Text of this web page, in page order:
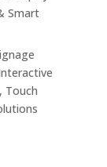
Smart
Touch